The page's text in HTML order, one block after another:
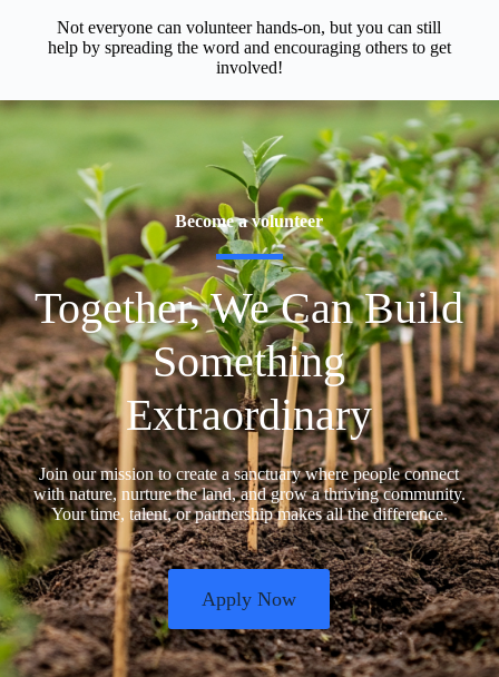
Not everyone can volunteer hands-on, but you can still
help by spreading the word and encouraging others to get
involved!
Become a volunteer
Together, We Can Build
Something
Extraordinary
Join our mission to create a sanctuary where people connect
with nature, nurture the land, and grow a thriving community.
Your time, talent, or partnership makes all the difference.
Apply Now